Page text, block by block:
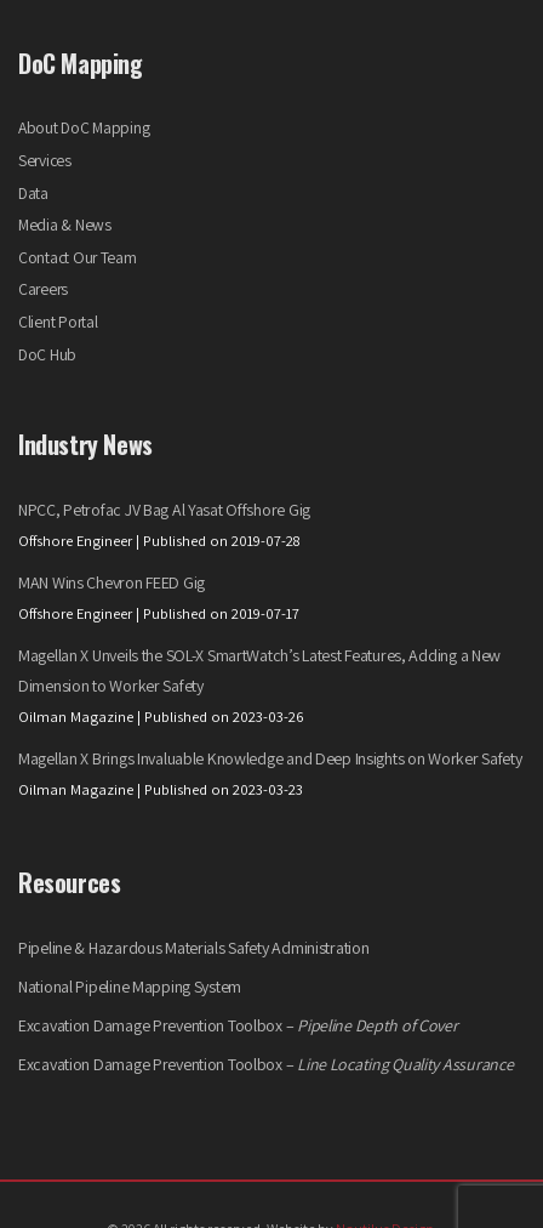
DoC Mapping
About DoC Mapping
Services
Data
Media & News
Contact Our Team
Careers
Client Portal
DoC Hub
Industry News
NPCC, Petrofac JV Bag Al Yasat Offshore Gig
Offshore Engineer Published on 2019-07-28
MAN Wins Chevron FEED Gig
Offshore Engineer Published on 2019-07-17
Magellan X Unveils the SOL-X SmartWatch’s Latest Features, Adding a New
Dimension to Worker Safety
Oilman Magazine Published on 2023-03-26
Magellan X Brings Invaluable Knowledge and Deep Insights on Worker Safety
Oilman Magazine Published on 2023-03-23
Resources
Pipeline & Hazardous Materials Safety Administration
National Pipeline Mapping System
Excavation Damage Prevention Toolbox – Pipeline Depth of Cover
Excavation Damage Prevention Toolbox – Line Locating Quality Assurance